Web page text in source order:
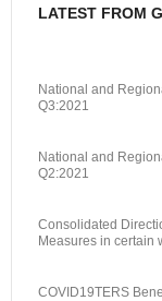
LATEST FROM
National and
Q3:2021
National and
Q2:2021
Consolidated
Measures in certain
COVID19TERS